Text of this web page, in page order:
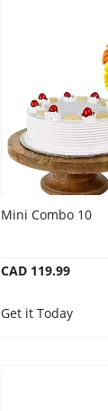
Mini Combo 10
CAD 119.99
Get it Today